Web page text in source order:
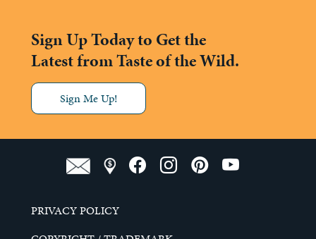
Sign Up Today to Get the
Latest from Taste of the Wild.
Sign Me Up!
PRIVACY POLICY